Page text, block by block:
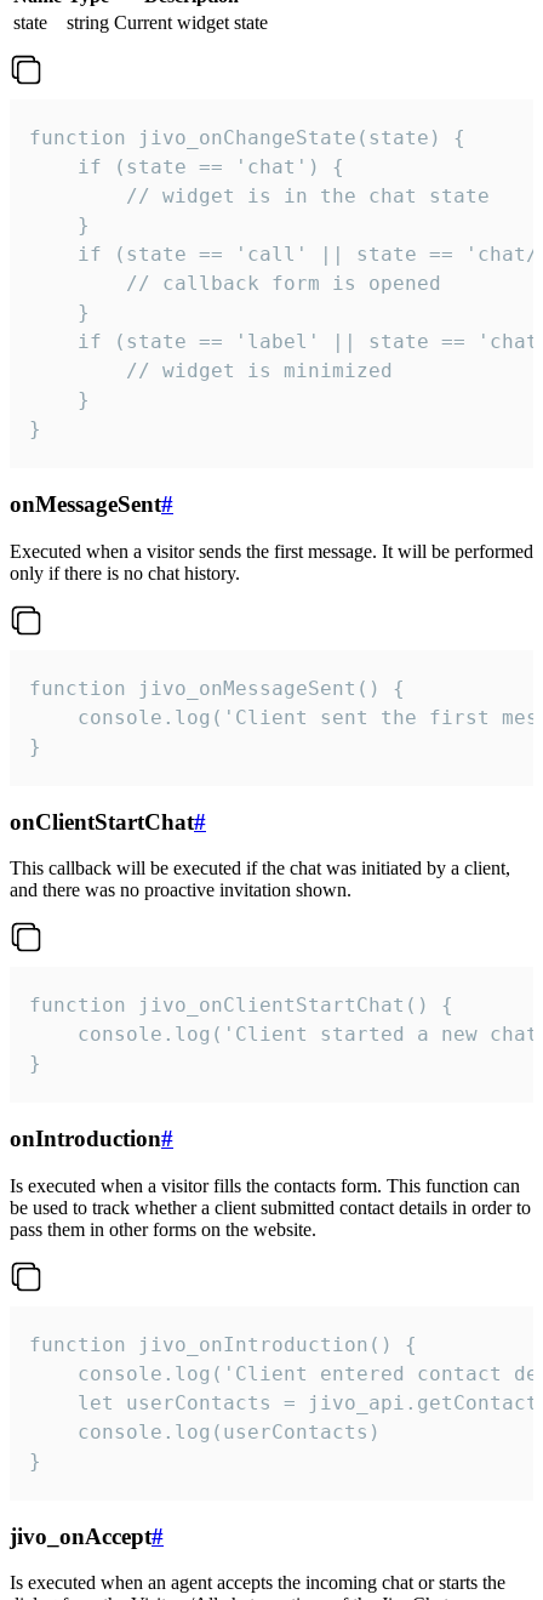
state
string Current widget state
function jivo_onChangeState(state) {
    if (state == 'chat') {
        // widget is in the chat state
    }
if (state == 'call' || state ==
        // callback form is opened
    }
if (state == 'label' || state ==
        // widget is minimized
    }
}
onMessageSent#
Executed when a visitor sends the first message. It will be performed
only if there is no chat history.
function jivo_onMessageSent() {
console.log('Client sent the first
}
onClientStartChat#
This callback will be executed if the chat was initiated by a client,
and there was no proactive invitation shown.
function jivo_onClientStartChat() {
console.log('Client started a new
}
onIntroduction#
Is executed when a visitor fills the contacts form. This function can
be used to track whether a client submitted contact details in order to
pass them in other forms on the website.
function jivo_onIntroduction() {
console.log('Client entered contact
let userContacts =
    console.log(userContacts)
}
jivo_onAccept#
Is executed when an agent accepts the incoming chat or starts the